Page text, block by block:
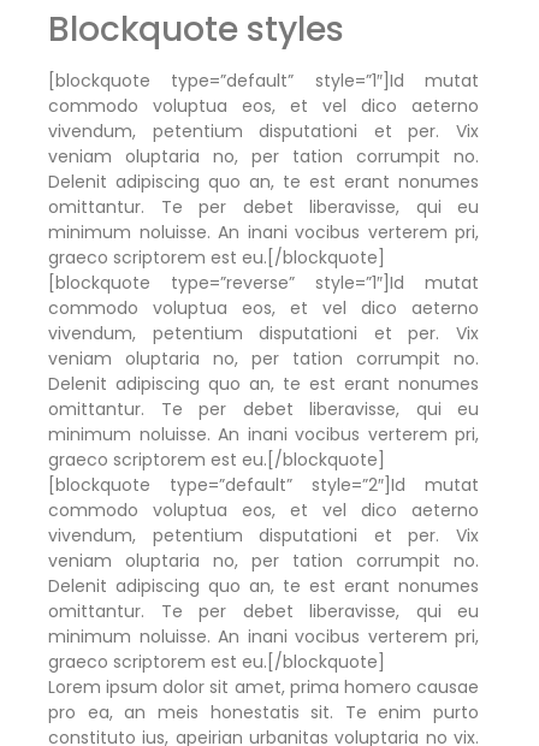
Blockquote styles
[blockquote type=”default” style=”1″]Id mutat
commodo voluptua eos, et vel dico aeterno
vivendum, petentium disputationi et per. Vix
veniam oluptaria no, per tation corrumpit no.
Delenit adipiscing quo an, te est erant nonumes
omittantur. Te per debet liberavisse, qui eu
minimum noluisse. An inani vocibus verterem pri,
graeco scriptorem est eu.[/blockquote]
[blockquote type=”reverse” style=”1″]Id mutat
commodo voluptua eos, et vel dico aeterno
vivendum, petentium disputationi et per. Vix
veniam oluptaria no, per tation corrumpit no.
Delenit adipiscing quo an, te est erant nonumes
omittantur. Te per debet liberavisse, qui eu
minimum noluisse. An inani vocibus verterem pri,
graeco scriptorem est eu.[/blockquote]
[blockquote type=”default” style=”2″]Id mutat
commodo voluptua eos, et vel dico aeterno
vivendum, petentium disputationi et per. Vix
veniam oluptaria no, per tation corrumpit no.
Delenit adipiscing quo an, te est erant nonumes
omittantur. Te per debet liberavisse, qui eu
minimum noluisse. An inani vocibus verterem pri,
graeco scriptorem est eu.[/blockquote]
Lorem ipsum dolor sit amet, prima homero causae
pro ea, an meis honestatis sit. Te enim purto
constituto ius, apeirian urbanitas voluptaria no vix.